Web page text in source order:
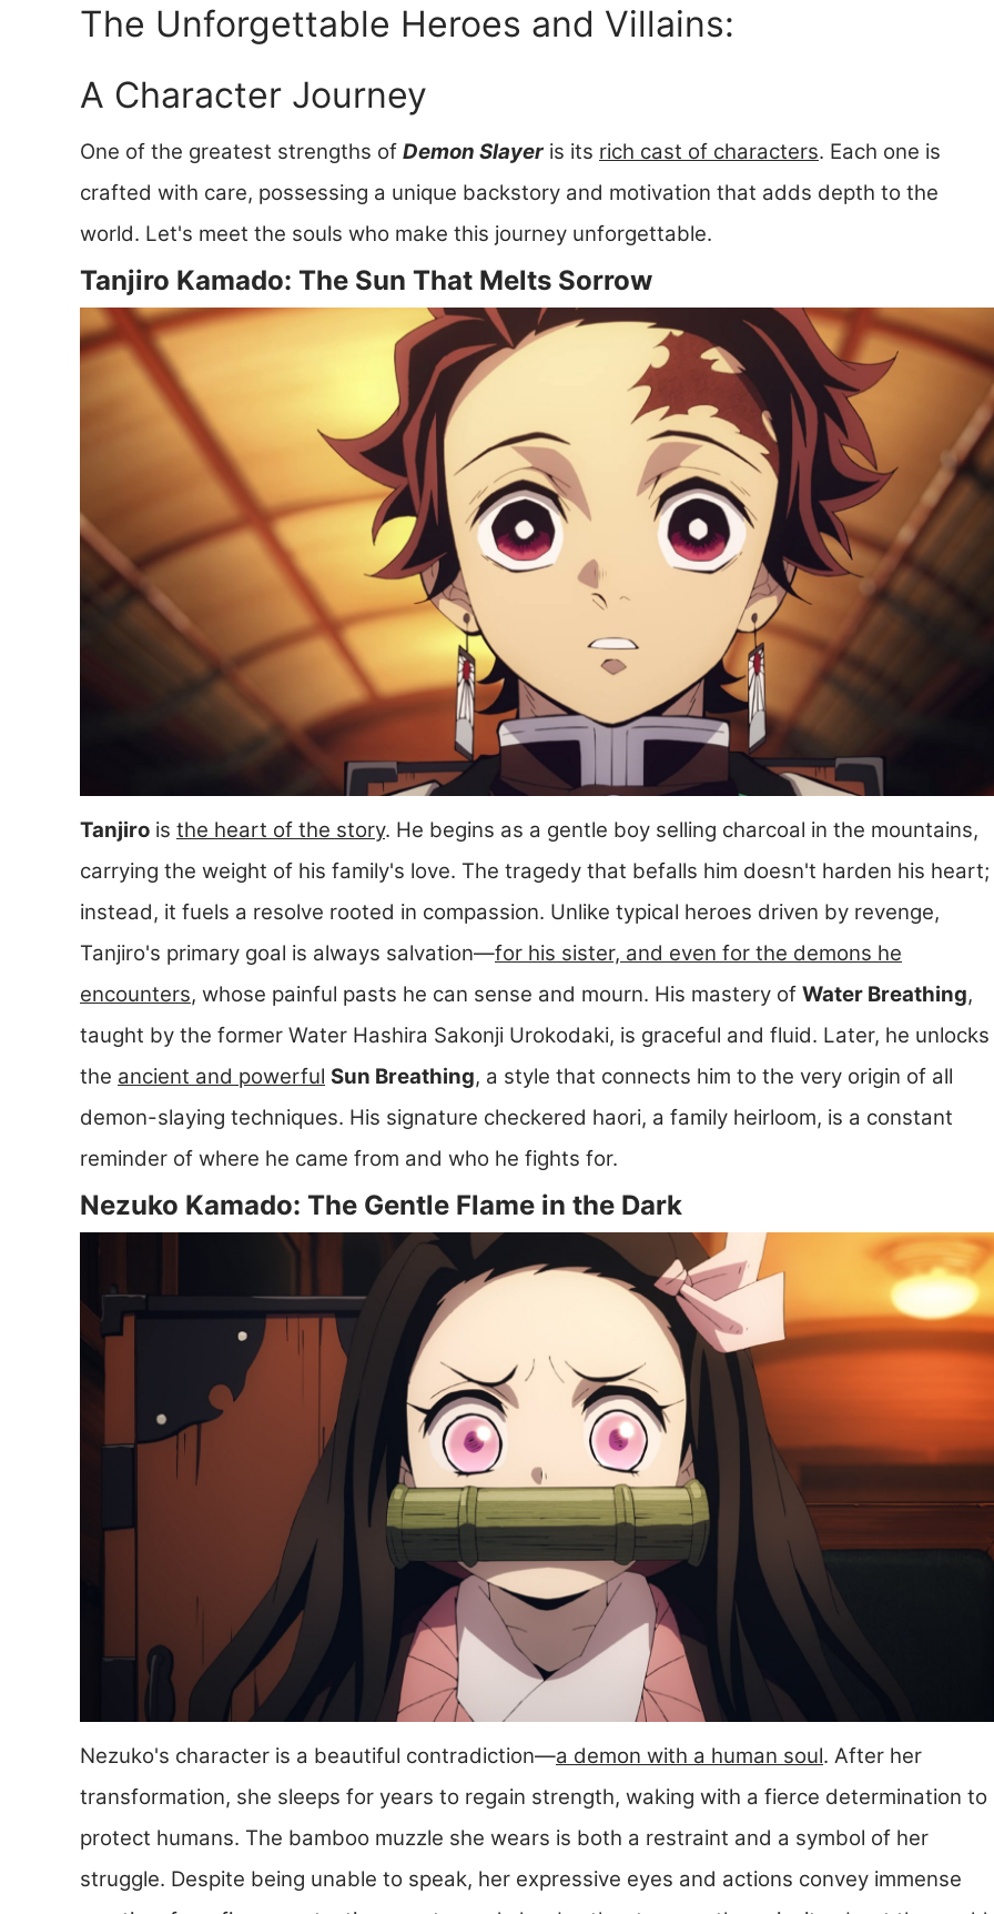
The Unforgettable Heroes and Villains:
A Character Journey
One of the greatest strengths of Demon Slayer is its rich cast of characters. Each one is
crafted with care, possessing a unique backstory and motivation that adds depth to the
world. Let's meet the souls who make this journey unforgettable.
Tanjiro Kamado: The Sun That Melts Sorrow
Tanjiro is the heart of the story. He begins as a gentle boy selling charcoal in the mountains,
carrying the weight of his family's love. The tragedy that befalls him doesn't harden his heart;
instead, it fuels a resolve rooted in compassion. Unlike typical heroes driven by revenge,
Tanjiro's primary goal is always salvation—for his sister, and even for the demons he
encounters, whose painful pasts he can sense and mourn. His mastery of Water Breathing,
taught by the former Water Hashira Sakonji Urokodaki, is graceful and fluid. Later, he unlocks
the ancient and powerful Sun Breathing, a style that connects him to the very origin of all
demon-slaying techniques. His signature checkered haori, a family heirloom, is a constant
reminder of where he came from and who he fights for.
Nezuko Kamado: The Gentle Flame in the Dark
Nezuko's character is a beautiful contradiction—a demon with a human soul. After her
transformation, she sleeps for years to regain strength, waking with a fierce determination to
protect humans. The bamboo muzzle she wears is both a restraint and a symbol of her
struggle. Despite being unable to speak, her expressive eyes and actions convey immense